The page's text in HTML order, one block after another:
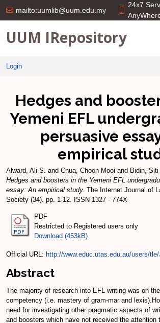
mailto:uumlib@uum.edu.my
24x7
UUM IRepository
Login
Hedges and
Yemeni EFL
persuasive
empirical
Alward, Ali S. and Chua, Choon Mooi and Bidin,
Hedges and boosters in the Yemeni EFL
essay: An empirical study. The Internet Journal of
Society (34). pp. 1-12. ISSN 1327 - 774X
PDF
Restricted to Registered users only
Download (453kB)
Official URL: http://www.educ.utas.edu.au/users/
Abstract
The majority of research into EFL writing was on
competency (i.e. mastery of gram-mar and
need for investigating other pragmatic aspects of
and boosters which have not received the attention